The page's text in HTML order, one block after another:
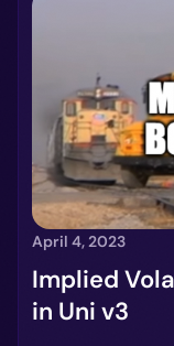
April 4, 2023
Implied
in Uni v3